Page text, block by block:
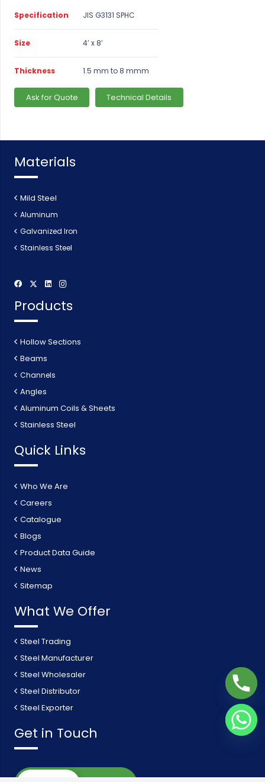
Specification JIS G3131 SPHC
Size 4’ x 8’
Thickness 1.5 mm to 8 mmm
Ask for Quote Technical Details
Materials
Mild Steel
Aluminum
Galvanized Iron
Stainless Steel
Products
Hollow Sections
Beams
Channels
Angles
Aluminum Coils & Sheets
Stainless Steel
Quick Links
Who We Are
Careers
Catalogue
Blogs
Product Data Guide
News
Sitemap
What We Offer
Steel Trading
Steel Manufacturer
Steel Wholesaler
Steel Distributor
Steel Exporter
Get in Touch